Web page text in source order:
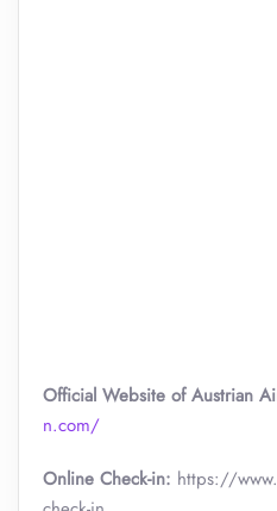
Official Website of Austrian
n.com/
Online Check-in: https://